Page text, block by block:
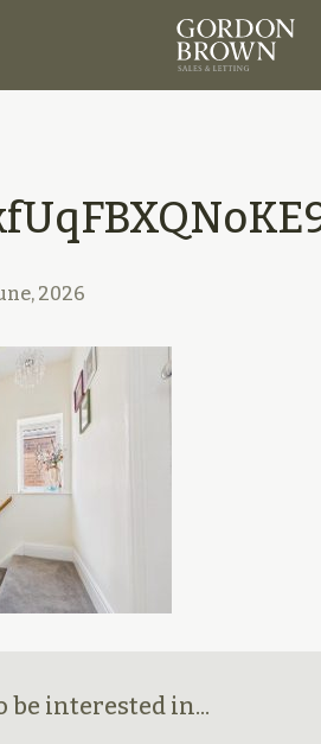
2026
be interested in...